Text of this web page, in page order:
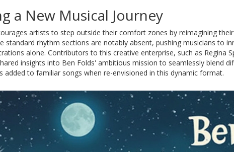
a New Musical Journey
artists to step outside their comfort zones by reimagining
standard rhythm sections are notably absent, pushing musicians to
alone. Contributors to this creative enterprise, such as Regina
insights into Ben Folds' ambitious mission to seamlessly blend
added to familiar songs when re-envisioned in this dynamic format.